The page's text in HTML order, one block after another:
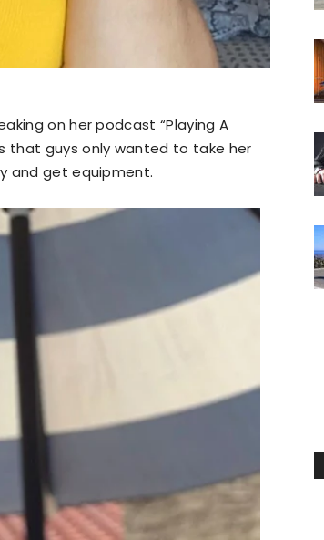
on her podcast “Playing A
that guys only wanted to take her
and get equipment.